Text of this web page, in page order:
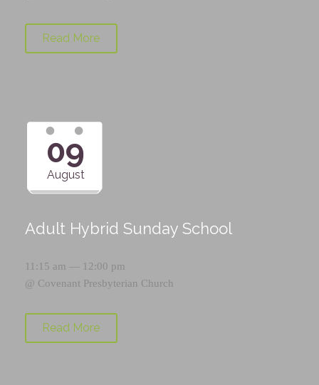
Read More
09
August
Adult Hybrid Sunday School
11:15 am — 12:00 pm
@ Covenant Presbyterian Church
Read More